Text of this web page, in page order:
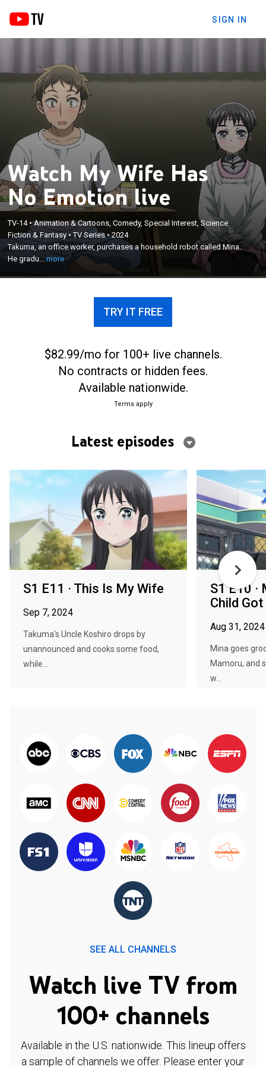
SIGN IN
Watch My Wife Has
No Emotion live
TV-14•Animation & Cartoons, Comedy, Special Interest, Science
Fiction & Fantasy •TV Series•2024
Takuma, an office worker, purchases a household robot called Mina.
He gradu...more
Takuma, an office worker, purchases a household
robot called Mina. He gradually develops feelings
toward her and decides to marry her.
×
TRY IT FREE
$82.99/mo for 100+ live channels.
No contracts or hidden fees.
Available nationwide.
Terms apply
Latest episodes
S1 E11 · This Is My Wife
Sep 7, 2024
Takuma's Uncle Koshiro drops by
unannounced and cooks some food,
while...
S1 E10 ·
Child
Aug 31, 2024
Mina goes
Mamoru, and
w...
SEE ALL CHANNELS
Watch live TV from
100+ channels
Available in the U.S. nationwide. This lineup offers
a sample of channels we offer. Please enter your